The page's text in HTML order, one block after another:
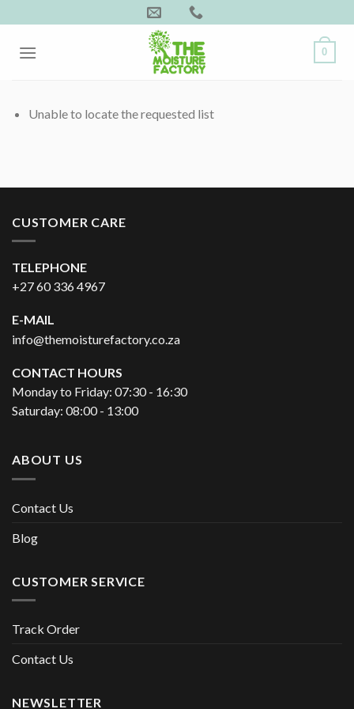
to
content
0
Unable to locate the requested list
CUSTOMER CARE
TELEPHONE
+27 60 336 4967
E-MAIL
info@themoisturefactory.co.za
CONTACT HOURS
Monday to Friday: 07:30 - 16:30
Saturday: 08:00 - 13:00
ABOUT US
Contact Us
Blog
CUSTOMER SERVICE
Track Order
Contact Us
NEWSLETTER